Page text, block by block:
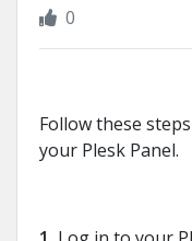
0
Follow these
your Plesk Panel.